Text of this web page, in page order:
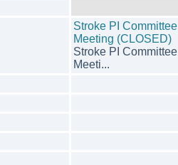
Stroke PI Committee
Meeting (CLOSED)
Stroke PI Committee
Meeti...